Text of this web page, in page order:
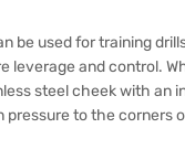
be used for training
leverage and control.
steel cheek with
pressure to the corners